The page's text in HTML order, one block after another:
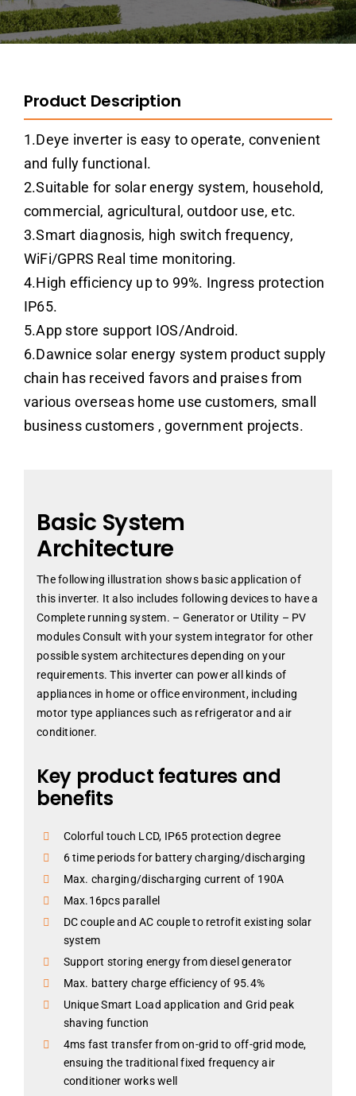
Product Description
1.Deye inverter is easy to operate, convenient
and fully functional.
2.Suitable for solar energy system, household,
commercial, agricultural, outdoor use, etc.
3.Smart diagnosis, high switch frequency,
WiFi/GPRS Real time monitoring.
4.High efficiency up to 99%. Ingress protection
IP65.
5.App store support IOS/Android.
6.Dawnice solar energy system product supply
chain has received favors and praises from
various overseas home use customers, small
business customers , government projects.
Basic System
Architecture
The following illustration shows basic application of
this inverter. It also includes following devices to have a
Complete running system. – Generator or Utility – PV
modules Consult with your system integrator for other
possible system architectures depending on your
requirements. This inverter can power all kinds of
appliances in home or office environment, including
motor type appliances such as refrigerator and air
conditioner.
Key product features and
benefits
Colorful touch LCD, IP65 protection degree
6 time periods for battery charging/discharging
Max. charging/discharging current of 190A
Max.16pcs parallel
DC couple and AC couple to retrofit existing solar
system
Support storing energy from diesel generator
Max. battery charge efficiency of 95.4%
Unique Smart Load application and Grid peak
shaving function
4ms fast transfer from on-grid to off-grid mode,
ensuing the traditional fixed frequency air
conditioner works well